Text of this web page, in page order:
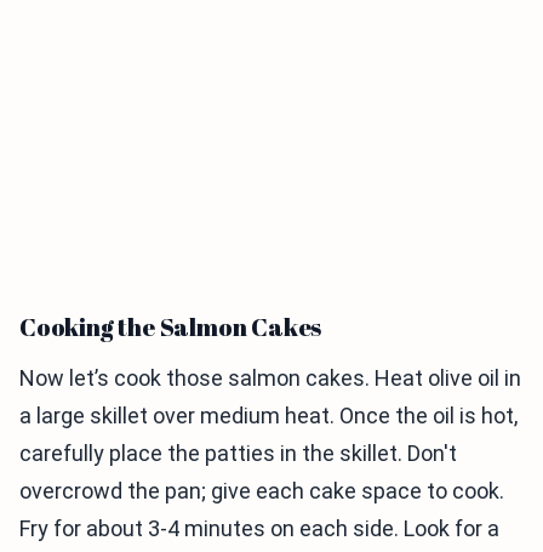
Cooking the Salmon Cakes
Now let’s cook those salmon cakes. Heat olive oil in
a large skillet over medium heat. Once the oil is hot,
carefully place the patties in the skillet. Don't
overcrowd the pan; give each cake space to cook.
Fry for about 3-4 minutes on each side. Look for a